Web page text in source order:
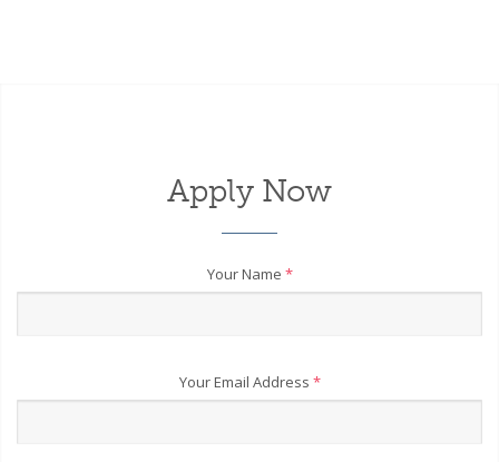
Apply Now
Your Name *
Your Email Address *